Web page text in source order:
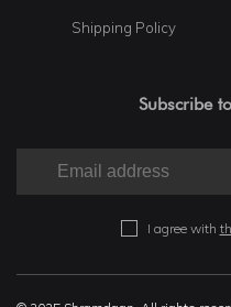
Shipping Policy
Subscribe
I agree with